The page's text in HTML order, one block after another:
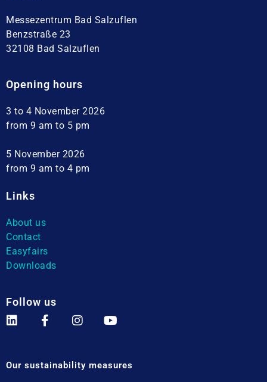
Messezentrum Bad Salzuflen
Benzstraße 23
32108 Bad Salzuflen
Opening hours
3 to 4 November 2026
from 9 am to 5 pm
5 November 2026
from 9 am to 4 pm
Links
About us
Contact
Easyfairs
Downloads
Follow us
Our sustainability measures